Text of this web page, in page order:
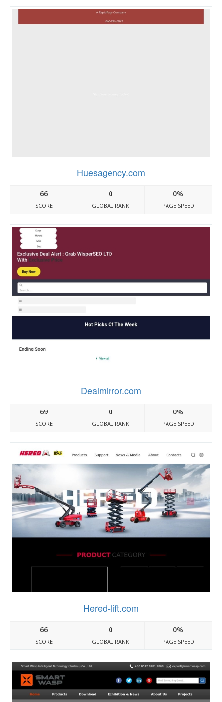
Huesagency.com
66
SCORE
0
GLOBAL RANK
0%
PAGE SPEED
Dealmirror.com
69
SCORE
0
GLOBAL RANK
0%
PAGE SPEED
Hered-lift.com
66
SCORE
0
GLOBAL RANK
0%
PAGE SPEED